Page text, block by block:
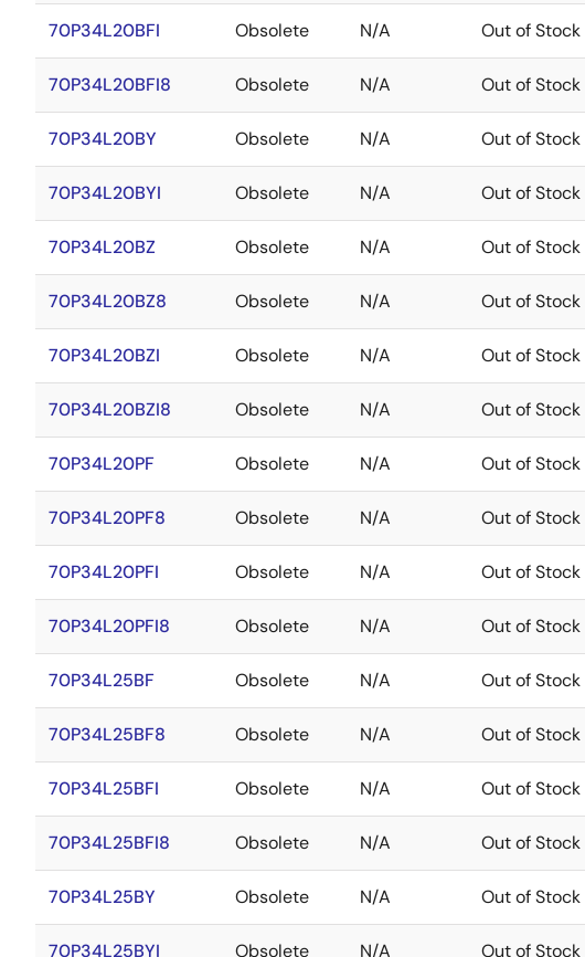
70P34L20BFI Obsolete N/A Out of Stock
70P34L20BFI8 Obsolete N/A Out of Stock
70P34L20BY Obsolete N/A Out of Stock
70P34L20BYI Obsolete N/A Out of Stock
70P34L20BZ Obsolete N/A Out of Stock
70P34L20BZ8 Obsolete N/A Out of Stock
70P34L20BZI Obsolete N/A Out of Stock
70P34L20BZI8 Obsolete N/A Out of Stock
70P34L20PF Obsolete N/A Out of Stock
70P34L20PF8 Obsolete N/A Out of Stock
70P34L20PFI Obsolete N/A Out of Stock
70P34L20PFI8 Obsolete N/A Out of Stock
70P34L25BF Obsolete N/A Out of Stock
70P34L25BF8 Obsolete N/A Out of Stock
70P34L25BFI Obsolete N/A Out of Stock
70P34L25BFI8 Obsolete N/A Out of Stock
70P34L25BY Obsolete N/A Out of Stock
70P34L25BYI Obsolete N/A Out of Stock